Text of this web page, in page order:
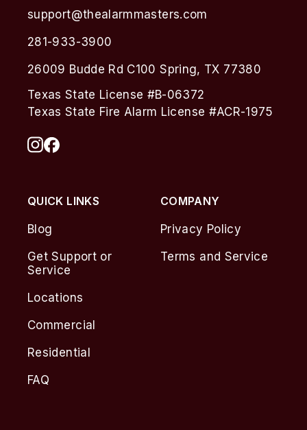
support@thealarmmasters.com
281-933-3900
26009 Budde Rd C100 Spring, TX 77380
Texas State License #B-06372
Texas State Fire Alarm License #ACR-1975
QUICK LINKS
Blog
Get Support or
Service
Locations
Commercial
Residential
FAQ
COMPANY
Privacy Policy
Terms and Service